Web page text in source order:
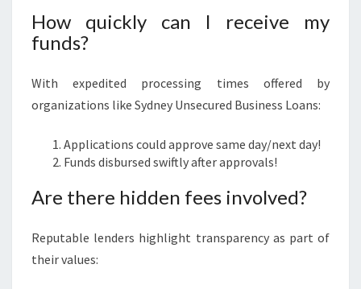
How quickly can I receive my
funds?
With expedited processing times offered by
organizations like Sydney Unsecured Business Loans:
Applications could approve same day/next day!
Funds disbursed swiftly after approvals!
Are there hidden fees involved?
Reputable lenders highlight transparency as part of
their values: